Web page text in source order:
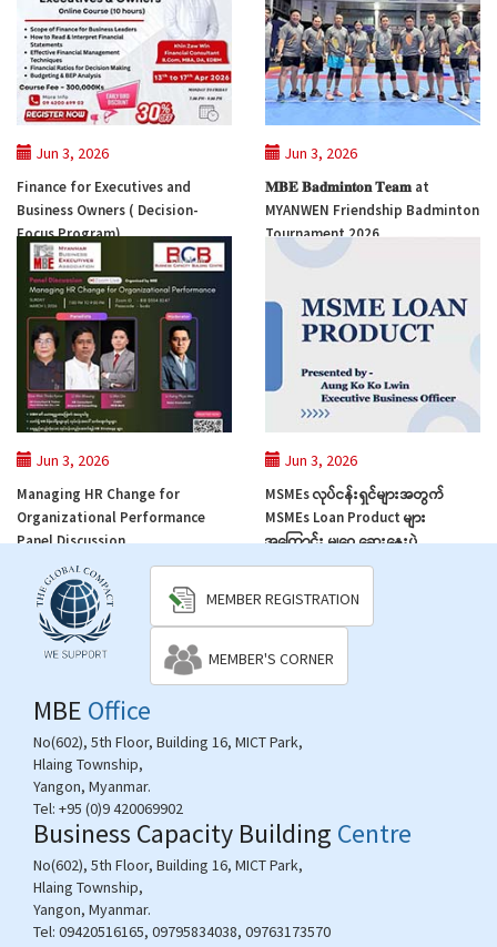
Jun 3, 2026
Finance for Executives and
Business Owners ( Decision-
Focus Program)
Jun 3, 2026
𝐌𝐁𝐄 𝐁𝐚𝐝𝐦𝐢𝐧𝐭𝐨𝐧 𝐓𝐞𝐚𝐦 at
MYANWEN Friendship Badminton
Tournament 2026
Jun 3, 2026
Managing HR Change for
Organizational Performance
Panel Discussion
Jun 3, 2026
MSMEs လုပ်ငန်းရှင်များအတွက်
MSMEs Loan Product များ
အကြောင်း ‌မျှဝေ ဆွေးနွေးပွဲ
MEMBER REGISTRATION
MEMBER'S CORNER
MBE Office
No(602), 5th Floor, Building 16, MICT Park,
Hlaing Township,
Yangon, Myanmar.
Tel: +95 (0)9 420069902
Business Capacity Building Centre
No(602), 5th Floor, Building 16, MICT Park,
Hlaing Township,
Yangon, Myanmar.
Tel: 09420516165, 09795834038, 09763173570